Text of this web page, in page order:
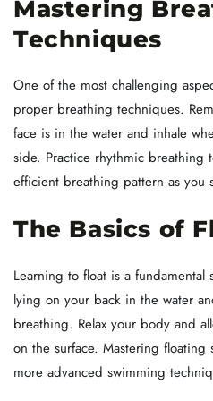
Mastering
Techniques
One of the most challenging
proper breathing techniques.
face is in the water and inhale
side. Practice rhythmic breathing
efficient breathing pattern as you
The Basics of
Learning to float is a
lying on your back in the water
breathing. Relax your body and
on the surface. Mastering floating
more advanced swimming